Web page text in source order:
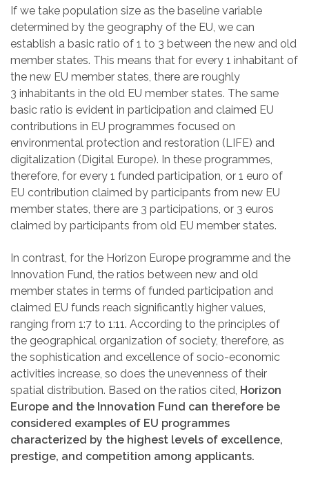
If we take population size as the baseline variable
determined by the geography of the EU, we can
establish a basic ratio of 1 to 3 between the new and old
member states. This means that for every 1 inhabitant of
the new EU member states, there are roughly
3 inhabitants in the old EU member states. The same
basic ratio is evident in participation and claimed EU
contributions in EU programmes focused on
environmental protection and restoration (LIFE) and
digitalization (Digital Europe). In these programmes,
therefore, for every 1 funded participation, or 1 euro of
EU contribution claimed by participants from new EU
member states, there are 3 participations, or 3 euros
claimed by participants from old EU member states.
In contrast, for the Horizon Europe programme and the
Innovation Fund, the ratios between new and old
member states in terms of funded participation and
claimed EU funds reach significantly higher values,
ranging from 1:7 to 1:11. According to the principles of
the geographical organization of society, therefore, as
the sophistication and excellence of socio-economic
activities increase, so does the unevenness of their
spatial distribution. Based on the ratios cited, Horizon
Europe and the Innovation Fund can therefore be
considered examples of EU programmes
characterized by the highest levels of excellence,
prestige, and competition among applicants.